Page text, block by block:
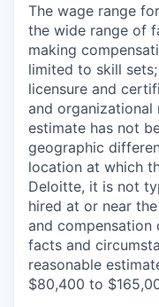
The wage range
the wide range of
making
limited to skill
licensure and
and organizational
estimate has not
geographic
location at which
Deloitte, it is not
hired at or near
and compensation
facts and
reasonable
$80,400 to